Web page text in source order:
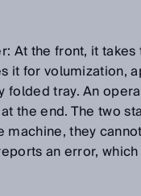
At the front, it
it for volumization,
tray. An
the end. The two
they
an error,